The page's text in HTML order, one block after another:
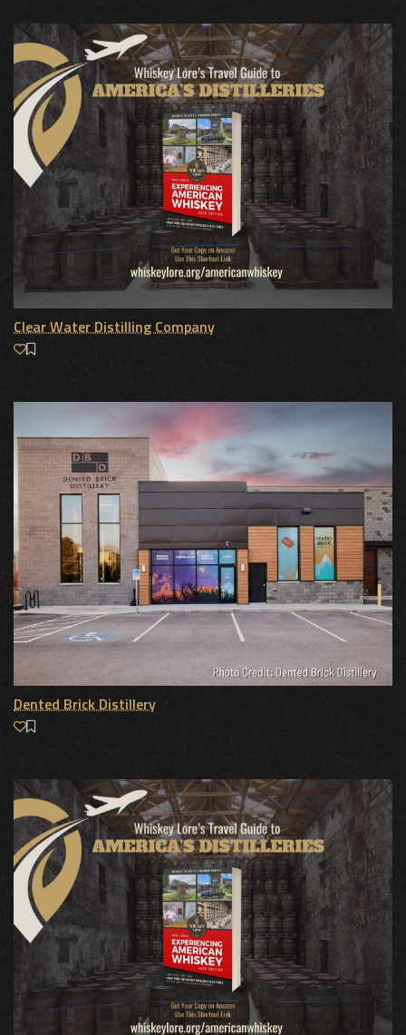
Clear Water Distilling Company
Dented Brick Distillery